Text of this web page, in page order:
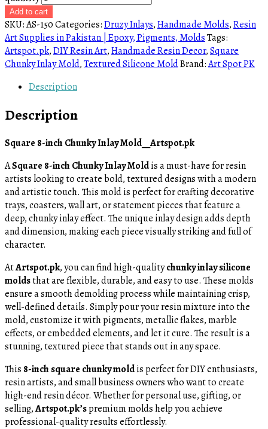
Add to cart
SKU:AS-150Categories:Druzy Inlays,Handmade Molds,Resin
Art Supplies in Pakistan | Epoxy, Pigments, MoldsTags:
Artspot.pk,DIY Resin Art,Handmade Resin Decor,Square
Chunky Inlay Mold,Textured Silicone MoldBrand:Art Spot PK
Description
Description
Square 8-inch Chunky Inlay Mold__Artspot.pk
ASquare 8-inch Chunky Inlay Moldis a must-have for resin
artists looking to create bold, textured designs with a modern
and artistic touch. This mold is perfect for crafting decorative
trays, coasters, wall art, or statement pieces that feature a
deep, chunky inlay effect. The unique inlay design adds depth
and dimension, making each piece visually striking and full of
character.
AtArtspot.pk, you can find high-qualitychunky inlay silicone
moldsthat are flexible, durable, and easy to use. These molds
ensure a smooth demolding process while maintaining crisp,
well-defined details. Simply pour your resin mixture into the
mold, customize it with pigments, metallic flakes, marble
effects, or embedded elements, and let it cure. The result is a
stunning, textured piece that stands out in any space.
This 8-inch square chunky moldis perfect for DIY enthusiasts,
resin artists, and small business owners who want to create
high-end resin décor. Whether for personal use, gifting, or
selling,Artspot.pk’spremium molds help you achieve
professional-quality results effortlessly.